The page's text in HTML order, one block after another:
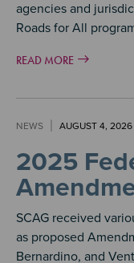
agencies and
Roads for All
READ MORE
NEWS AUGUST 4, 2026
2025
SCAG received
as proposed
Bernardino, and